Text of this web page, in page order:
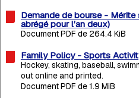
Demande de bourse -
abrégé pour l’an deux)
Document PDF de 264.4 KiB
Family Policy - Sports
Hockey, skating, baseball,
out online and printed.
Document PDF de 1.9 MiB